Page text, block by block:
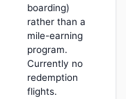
boarding)
rather than a
mile-earning
program.
Currently no
redemption
flights.